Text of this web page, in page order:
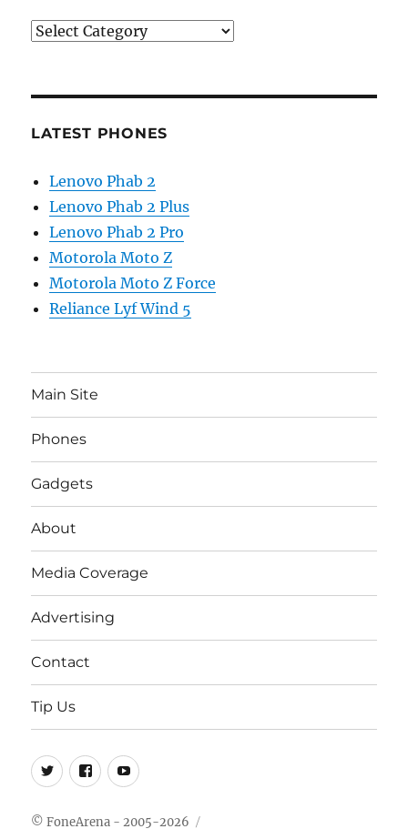
Categories
LATEST PHONES
Lenovo Phab 2
Lenovo Phab 2 Plus
Lenovo Phab 2 Pro
Motorola Moto Z
Motorola Moto Z Force
Reliance Lyf Wind 5
Main Site
Phones
Gadgets
About
Media Coverage
Advertising
Contact
Tip Us
Twitter
FB Youtube
© FoneArena - 2005-2026